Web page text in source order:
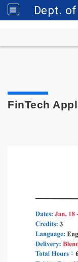
Dept.
FinTech